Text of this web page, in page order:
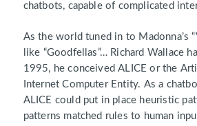
chatbots, capable of complicated
As the world tuned in to Madonna’s
like “Goodfellas”… Richard Wallace
1995, he conceived ALICE or the
Internet Computer Entity. As a
ALICE could put in place heuristic
patterns matched rules to human